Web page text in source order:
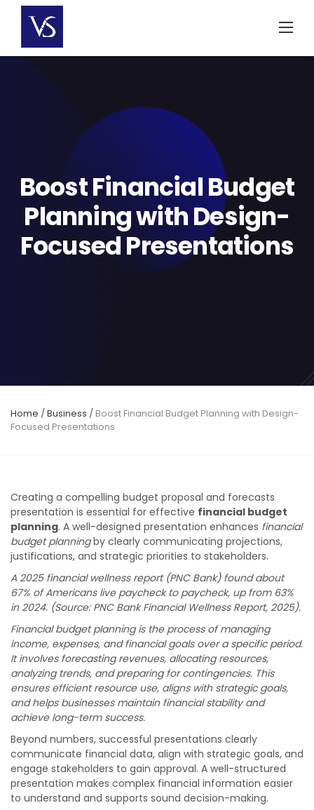
content
Boost Financial Budget
Planning with Design-
Focused Presentations
Home /Business / Boost Financial Budget Planning with Design-
Focused Presentations
Creating a compelling budget proposal and forecasts
presentation is essential for effective financial budget
planning. A well-designed presentation enhances financial
budget planningby clearly communicating projections,
justifications, and strategic priorities to stakeholders.
A 2025 financial wellness report (PNC Bank) found about
67% of Americans live paycheck to paycheck, up from 63%
in 2024. (Source: PNC Bank Financial Wellness Report, 2025).
Financial budget planning is the process of managing
income, expenses, and financial goals over a specific period.
It involves forecasting revenues, allocating resources,
analyzing trends, and preparing for contingencies. This
ensures efficient resource use, aligns with strategic goals,
and helps businesses maintain financial stability and
achieve long-term success.
Beyond numbers, successful presentations clearly
communicate financial data, align with strategic goals, and
engage stakeholders to gain approval. A well-structured
presentation makes complex financial information easier
to understand and supports sound decision-making.